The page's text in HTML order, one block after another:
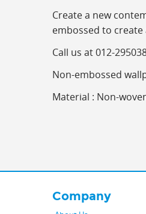
Create a new
embossed to
Call us at 012-
Non-embossed
Material : Non-
Company